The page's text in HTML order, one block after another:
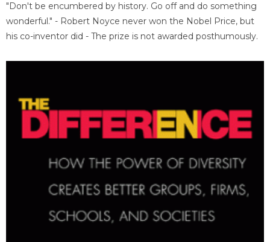
"Don't be encumbered by history. Go off and do something
wonderful." - Robert Noyce never won the Nobel Price, but
his co-inventor did - The prize is not awarded posthumously.